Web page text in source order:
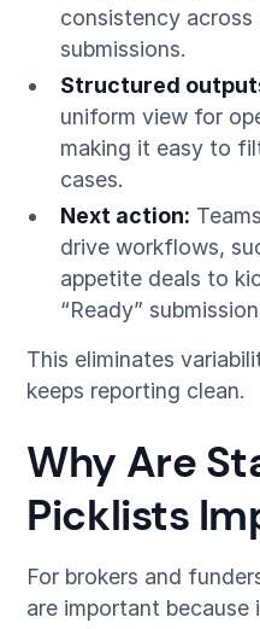
consistency
submissions.
Structured
uniform view for
making it easy to
cases.
Next action:
drive workflows,
appetite deals to
“Ready”
This eliminates
keeps reporting clean.
Why Are
Picklists
For brokers and
are important